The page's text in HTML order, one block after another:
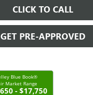
CLICK TO CALL
GET PRE-APPROVED